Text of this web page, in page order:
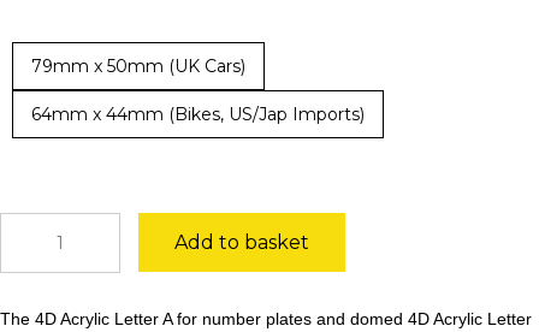
79mm x 50mm (UK Cars)
64mm x 44mm (Bikes, US/Jap Imports)
Letter
quantity
Add to basket
The 4D Acrylic Letter A for number plates and domed 4D Acrylic Letter